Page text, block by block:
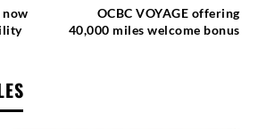
now
OCBC VOYAGE offering
40,000 miles welcome bonus